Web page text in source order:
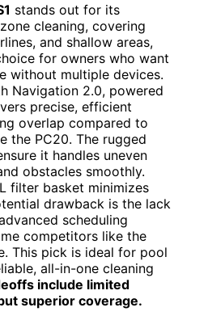
stands out for its
cleaning, covering
and shallow areas,
for owners who want
without multiple devices.
Navigation 2.0, powered
precise, efficient
overlap compared to
the PC20. The rugged
it handles uneven
obstacles smoothly.
filter basket minimizes
drawback is the lack
scheduling
competitors like the
This pick is ideal for pool
all-in-one cleaning
include limited
superior coverage.